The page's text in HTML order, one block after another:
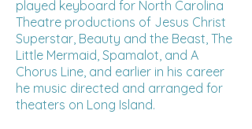
played keyboard for North Carolina
Theatre productions of Jesus Christ
Superstar, Beauty and the Beast, The
Little Mermaid, Spamalot, and A
Chorus Line, and earlier in his career
he music directed and arranged for
theaters on Long Island.